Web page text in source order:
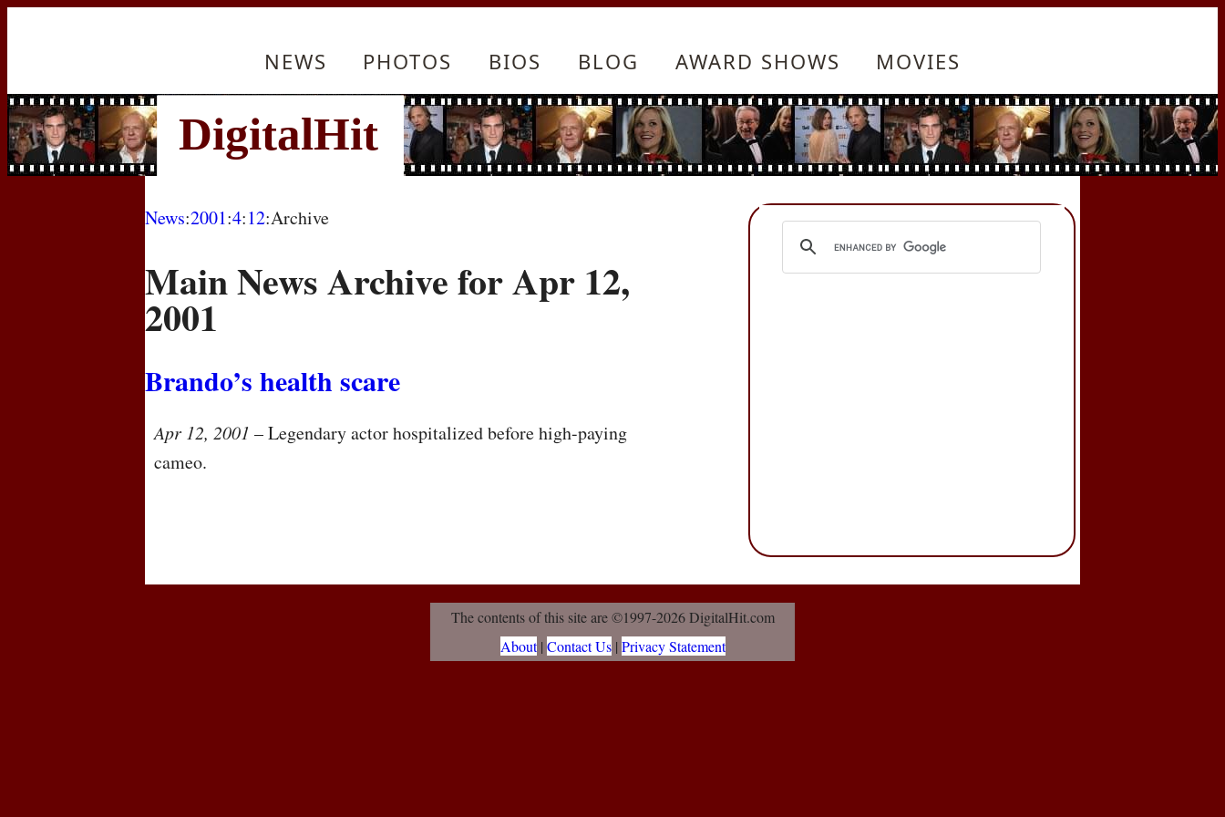
NEWS PHOTOS BIOS BLOG AWARD SHOWS MOVIES
News:2001:4:12:Archive
Main News Archive for Apr 12,
2001
Brando’s health scare
Apr 12, 2001 – Legendary actor hospitalized before high-paying
cameo.
The contents of this site are ©1997-2026 DigitalHit.com
About| Contact Us| Privacy Statement